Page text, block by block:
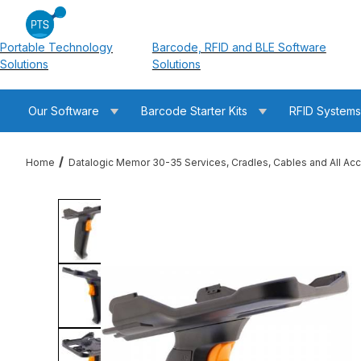
Portable Technology
Solutions
Barcode, RFID and BLE Software
Solutions
Our Software Barcode Starter Kits RFID Systems
Home Datalogic Memor 30-35 Services, Cradles, Cables and All
Thumbnail Filmstrip of Datalogic 94ACC0373 Memor 30-35